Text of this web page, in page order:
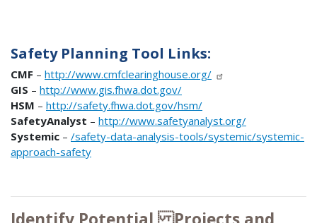
Safety Planning Tool Links:
CMF – http://www.cmfclearinghouse.org/
GIS – http://www.gis.fhwa.dot.gov/
HSM – http://safety.fhwa.dot.gov/hsm/
SafetyAnalyst – http://www.safetyanalyst.org/
Systemic – /safety-data-analysis-tools/systemic/systemic-
approach-safety